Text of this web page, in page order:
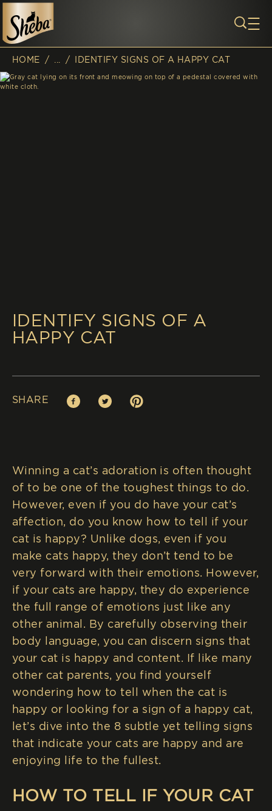
Breadcrumb
HOME / / IDENTIFY SIGNS OF A HAPPY CAT
IDENTIFY SIGNS OF A
HAPPY CAT
SHARE Facebook (opens in new window)
Twitter (opens in new window)
Pinterest (opens in new window)
Winning a cat’s adoration is often thought
of to be one of the toughest things to do.
However, even if you do have your cat’s
affection, do you know how to tell if your
cat is happy? Unlike dogs, even if you
make cats happy, they don’t tend to be
very forward with their emotions. However,
if your cats are happy, they do experience
the full range of emotions just like any
other animal. By carefully observing their
body language, you can discern signs that
your cat is happy and content. If like many
other cat parents, you find yourself
wondering how to tell when the cat is
happy or looking for a sign of a happy cat,
let’s dive into the 8 subtle yet telling signs
that indicate your cats are happy and are
enjoying life to the fullest.
HOW TO TELL IF YOUR CAT